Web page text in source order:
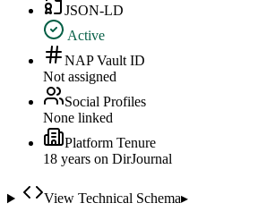
JSON-LD
Active
NAP Vault ID
Not assigned
Social Profiles
None linked
Platform Tenure
18 years on DirJournal
View Technical Schema▸